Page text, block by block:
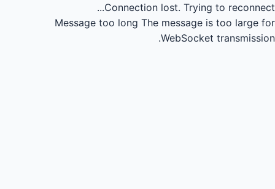
Connection lost. Trying to reconnect...
Message too long The message is too large for
WebSocket transmission.